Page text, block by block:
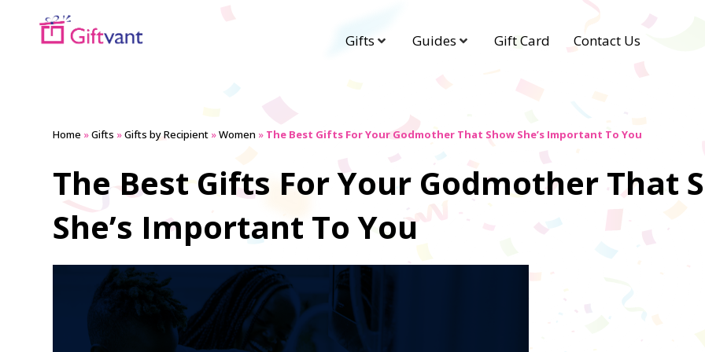
Gifts Guides Gift Card Contact Us
Home »Gifts »Gifts by Recipient »Women » The Best Gifts For Your Godmother That Show She’s Important To You
The Best Gifts For Your Godmother That
She’s Important To You